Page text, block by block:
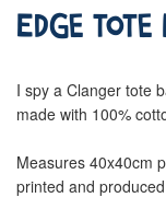
Edge Tote
I spy a Clanger tote
made with 100%
Measures 40x40cm
printed and